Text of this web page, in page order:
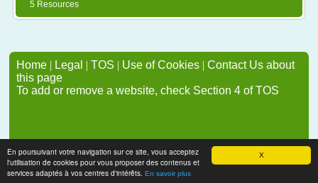
X
En poursuivant votre navigation sur ce site, vous acceptez
l'utilisation de cookies pour vous proposer des contenus et
services adaptés à vos centres d'intérêts. En savoir plus
5 Resources
Home | Legal | TOS | Use of Cookies | Contact Us about
this page
To add or remove a website, check Section 4 of TOS